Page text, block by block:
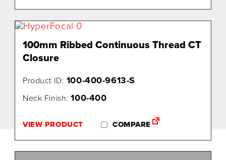
100mm Ribbed Continuous Thread CT
Closure
Product ID: 100-400-9613-S
Neck Finish:100-400
VIEW PRODUCT COMPARE